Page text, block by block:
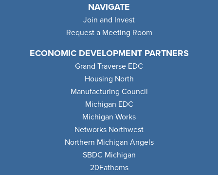
NAVIGATE
Join and Invest
Request a Meeting Room
ECONOMIC DEVELOPMENT PARTNERS
Grand Traverse EDC
Housing North
Manufacturing Council
Michigan EDC
Michigan Works
Networks Northwest
Northern Michigan Angels
SBDC Michigan
20Fathoms